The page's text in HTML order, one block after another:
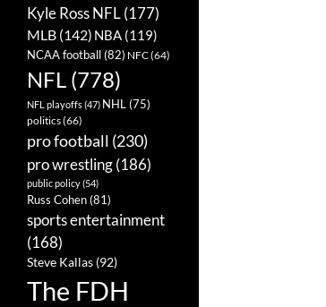
Kyle Ross NFL(177)
MLB (142) NBA (119)
NCAA football(82) NFC(64)
NFL (778)
NFL playoffs(47) NHL (75)
politics(66)
pro football (230)
pro wrestling(186)
public policy(54)
Russ Cohen(81)
sports entertainment
(168)
Steve Kallas (92)
The FDH